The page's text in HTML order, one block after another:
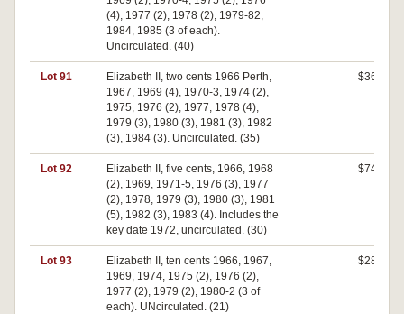
(4), 1977 (2), 1978 (2), 1979-82,
1984, 1985 (3 of each).
Uncirculated. (40)
Lot 91
Elizabeth II, two cents 1966 Perth,
1967, 1969 (4), 1970-3, 1974 (2),
1975, 1976 (2), 1977, 1978 (4),
1979 (3), 1980 (3), 1981 (3), 1982
(3), 1984 (3). Uncirculated. (35)
$360
Lot 92
Elizabeth II, five cents, 1966, 1968
(2), 1969, 1971-5, 1976 (3), 1977
(2), 1978, 1979 (3), 1980 (3), 1981
(5), 1982 (3), 1983 (4). Includes the
key date 1972, uncirculated. (30)
$740
Lot 93
Elizabeth II, ten cents 1966, 1967,
1969, 1974, 1975 (2), 1976 (2),
1977 (2), 1979 (2), 1980-2 (3 of
each). UNcirculated. (21)
$280